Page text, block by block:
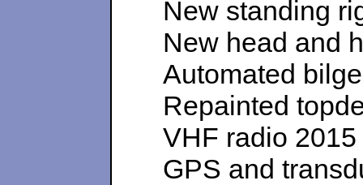
New standing
New head and
Automated
Repainted
VHF radio 2015
GPS and